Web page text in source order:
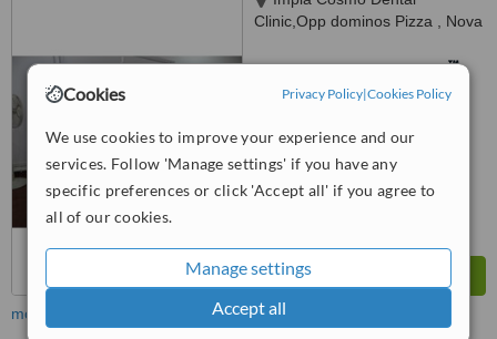
Cookies Privacy Policy|Cookies Policy
We use cookies to improve your experience and our
services. Follow 'Manage settings' if you have any
specific preferences or click 'Accept all' if you agree to
all of our cookies.
Manage settings
Accept all
Clinic,Opp dominos Pizza , Nova
Panjim Mapusa Highway Alto
Porvorim, Porvorim, 403501
WhatClinic ServiceScore™
No score yet
more